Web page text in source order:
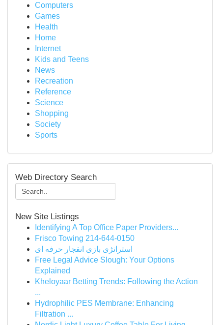
Computers
Games
Health
Home
Internet
Kids and Teens
News
Recreation
Reference
Science
Shopping
Society
Sports
Web Directory Search
New Site Listings
Identifying A Top Office Paper Providers...
Frisco Towing 214-644-0150
استراتژی بازی انفجار حرفه ای
Free Legal Advice Slough: Your Options
Explained
Kheloyaar Betting Trends: Following the Action
...
Hydrophilic PES Membrane: Enhancing
Filtration ...